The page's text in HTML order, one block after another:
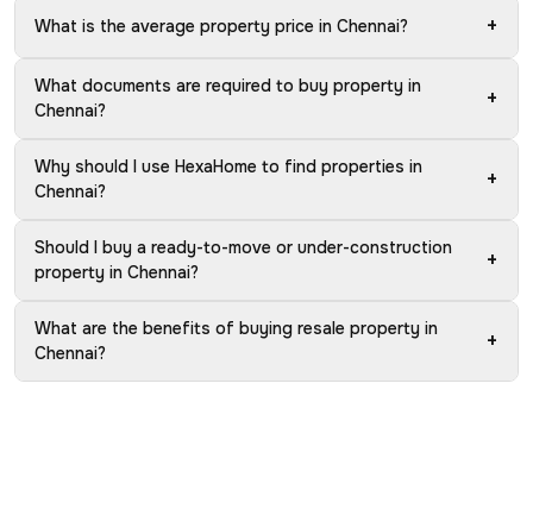
What is the average property price in Chennai? +
What documents are required to buy property in
Chennai?
+
Why should I use HexaHome to find properties in
Chennai?
+
Should I buy a ready-to-move or under-construction
property in Chennai?
+
What are the benefits of buying resale property in
Chennai?
+